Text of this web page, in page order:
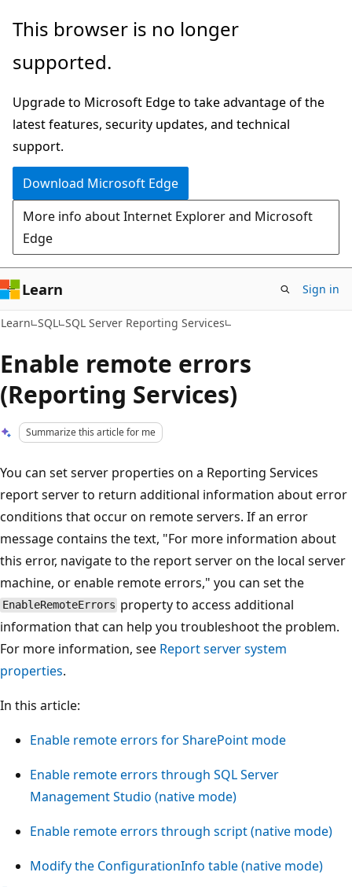
Skip
main
Skip
Ask
chat
experience
This browser is no longer
supported.
Upgrade to Microsoft Edge to take advantage of the
latest features, security updates, and technical
support.
Download Microsoft Edge
More info about Internet Explorer and Microsoft
Edge
Learn Sign in
Learn SQL SQL Server Reporting Services
Enable remote errors
(Reporting Services)
Summarize this article for me
You can set server properties on a Reporting Services
report server to return additional information about error
conditions that occur on remote servers. If an error
message contains the text, "For more information about
this error, navigate to the report server on the local server
machine, or enable remote errors," you can set the
EnableRemoteErrors property to access additional
information that can help you troubleshoot the problem.
For more information, see Report server system
properties.
In this article:
Enable remote errors for SharePoint mode
Enable remote errors through SQL Server
Management Studio (native mode)
Enable remote errors through script (native mode)
Modify the ConfigurationInfo table (native mode)